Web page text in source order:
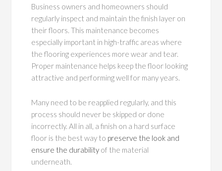
Business owners and homeowners should
regularly inspect and maintain the finish layer on
their floors. This maintenance becomes
especially important in high-traffic areas where
the flooring experiences more wear and tear.
Proper maintenance helps keep the floor looking
attractive and performing well for many years.
Many need to be reapplied regularly, and this
process should never be skipped or done
incorrectly. All in all, a finish on a hard surface
floor is the best way to preserve the look and
ensure the durability of the material
underneath.